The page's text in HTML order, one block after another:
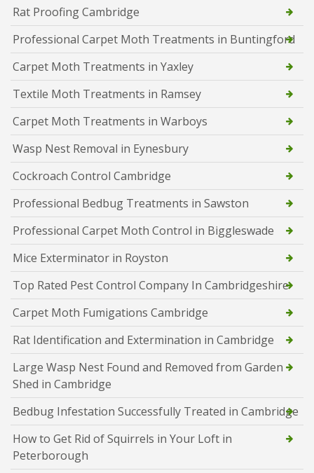
Rat Proofing Cambridge
Professional Carpet Moth Treatments in Buntingford
Carpet Moth Treatments in Yaxley
Textile Moth Treatments in Ramsey
Carpet Moth Treatments in Warboys
Wasp Nest Removal in Eynesbury
Cockroach Control Cambridge
Professional Bedbug Treatments in Sawston
Professional Carpet Moth Control in Biggleswade
Mice Exterminator in Royston
Top Rated Pest Control Company In Cambridgeshire
Carpet Moth Fumigations Cambridge
Rat Identification and Extermination in Cambridge
Large Wasp Nest Found and Removed from Garden
Shed in Cambridge
Bedbug Infestation Successfully Treated in Cambridge
How to Get Rid of Squirrels in Your Loft in
Peterborough